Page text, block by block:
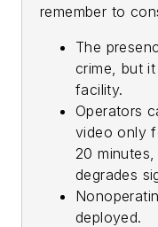
remember to
The
crime, but
facility.
Operators
video only
20
degrades
deployed.